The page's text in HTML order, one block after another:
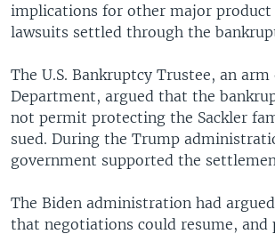
implications for other major
lawsuits settled through the
The U.S. Bankruptcy Trustee, an
Department, argued that the
not permit protecting the Sackler
sued. During the Trump
government supported the
The Biden administration had
that negotiations could resume, and